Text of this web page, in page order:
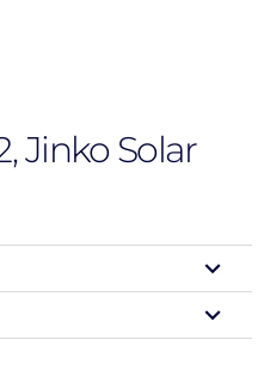
Jinko Solar